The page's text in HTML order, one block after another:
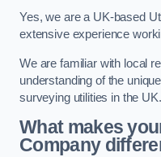
Yes, we are a UK-based
extensive experience
We are familiar with local
understanding of the
surveying utilities in the UK.
What makes
Company